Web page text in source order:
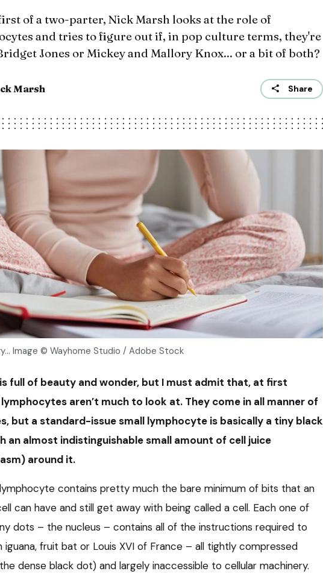
of a two-parter, Nick Marsh looks at the role of
and tries to figure out if, in pop culture terms, they're
Jones or Mickey and Mallory Knox... or a bit of both?
Marsh Share
Image © Wayhome Studio / Adobe Stock
full of beauty and wonder, but I must admit that, at first
lymphocytes aren’t much to look at. They come in all manner of
but a standard-issue small lymphocyte is basically a tiny black
an almost indistinguishable small amount of cell juice
around it.
contains pretty much the bare minimum of bits that an
can have and still get away with being called a cell. Each one of
dots – the nucleus – contains all of the instructions required to
iguana, fruit bat or Louis XVI of France – all tightly compressed
dense black dot) and largely inaccessible to cellular machinery.